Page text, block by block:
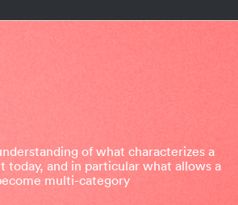
of what characterizes a
today, and in particular what allows a
multi-category